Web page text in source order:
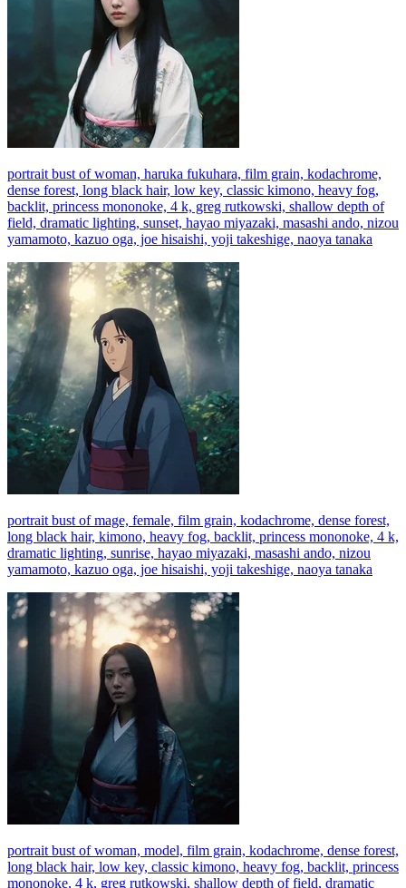
portrait bust of woman, haruka fukuhara, film grain, kodachrome,
dense forest, long black hair, low key, classic kimono, heavy fog,
backlit, princess mononoke, 4 k, greg rutkowski, shallow depth of
field, dramatic lighting, sunset, hayao miyazaki, masashi ando, nizou
yamamoto, kazuo oga, joe hisaishi, yoji takeshige, naoya tanaka
portrait bust of mage, female, film grain, kodachrome, dense forest,
long black hair, kimono, heavy fog, backlit, princess mononoke, 4 k,
dramatic lighting, sunrise, hayao miyazaki, masashi ando, nizou
yamamoto, kazuo oga, joe hisaishi, yoji takeshige, naoya tanaka
portrait bust of woman, model, film grain, kodachrome, dense forest,
long black hair, low key, classic kimono, heavy fog, backlit, princess
mononoke, 4 k, greg rutkowski, shallow depth of field, dramatic